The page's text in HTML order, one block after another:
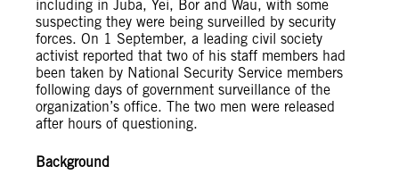
including in Juba, Yei, Bor and Wau, with some
suspecting they were being surveilled by security
forces. On 1 September, a leading civil society
activist reported that two of his staff members had
been taken by National Security Service members
following days of government surveillance of the
organization’s office. The two men were released
after hours of questioning.
Background